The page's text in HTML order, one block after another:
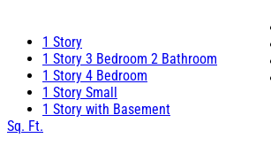
1 Story
1 Story 3 Bedroom 2 Bathroom
1 Story 4 Bedroom
1 Story Small
1 Story with Basement
Sq. Ft.